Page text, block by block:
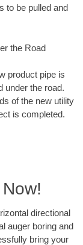
to be pulled and
the Road
product pipe is
under the road.
of the new utility
is completed.
directional
auger boring and
bring your